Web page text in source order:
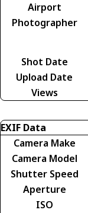
Airport
Photographer
Shot Date
Upload Date
Views
EXIF Data
Camera Make
Camera Model
Shutter Speed
Aperture
ISO